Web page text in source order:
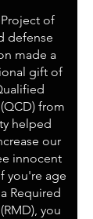
of
defense
made a
gift of
from
helped
our
innocent
you're age
Required
you